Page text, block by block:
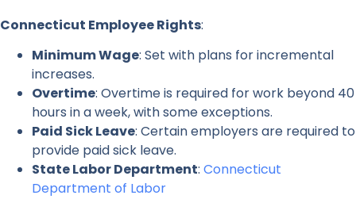
Connecticut Employee Rights:
Minimum Wage: Set with plans for incremental
increases.
Overtime: Overtime is required for work beyond 40
hours in a week, with some exceptions.
Paid Sick Leave: Certain employers are required to
provide paid sick leave.
State Labor Department: Connecticut
Department of Labor